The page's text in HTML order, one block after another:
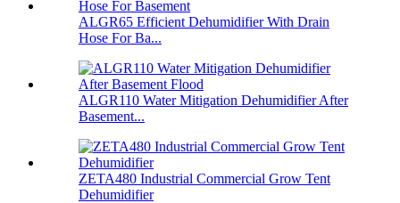
ALGR65 Efficient Dehumidifier With Drain
Hose For Ba...
ALGR110 Water Mitigation Dehumidifier After
Basement...
ZETA480 Industrial Commercial Grow Tent
Dehumidifier